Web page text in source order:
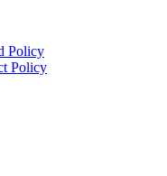
Policy
Policy